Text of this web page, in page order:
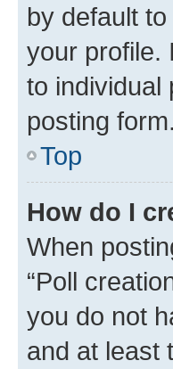
by default
your profile.
to individual
posting form.
Top
How do I
When
“Poll
you do not
and at least